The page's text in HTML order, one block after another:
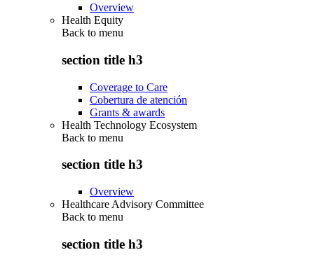
Overview
Health Equity
Back to menu
section title h3
Coverage to Care
Cobertura de atención
Grants & awards
Health Technology Ecosystem
Back to menu
section title h3
Overview
Healthcare Advisory Committee
Back to menu
section title h3